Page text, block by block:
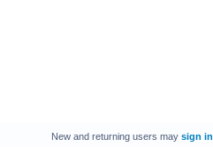
New and returning users may sign in